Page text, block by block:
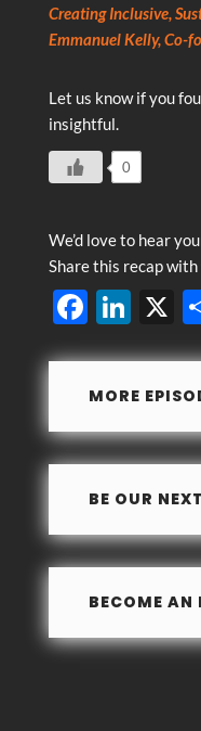
Creating Inclusive,
Emmanuel Kelly, Co-
Let us know if you
insightful.
0
We’d love to hear
Share this recap
F
ac
b
o
k
Li
n
e
dI
X
MORE
BE OUR
BECOME AN